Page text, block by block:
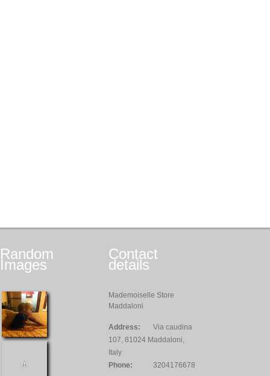
Random
Images
Contact
details
Mademoiselle Store
Maddaloni
Address:
Via caudina
107, 81024 Maddaloni,
Italy
Phone:
3204176678